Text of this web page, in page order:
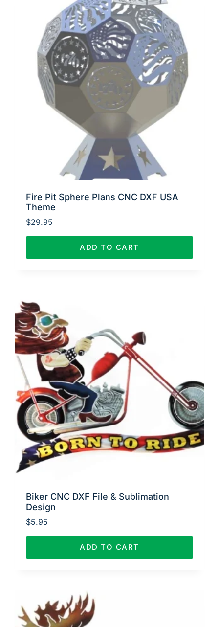
Fire Pit Sphere Plans CNC DXF USA
Theme
$29.95
ADD TO CART
Biker CNC DXF File & Sublimation
Design
$5.95
ADD TO CART